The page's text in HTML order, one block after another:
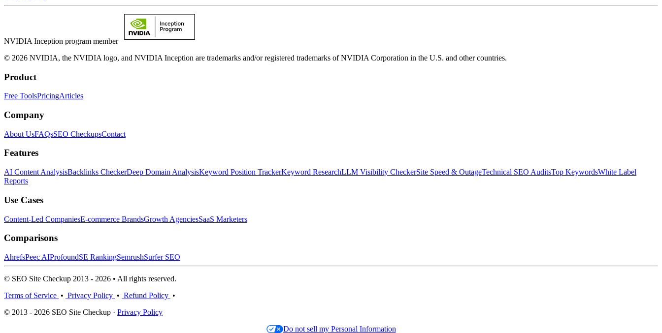
NVIDIA Inception program member
© 2026 NVIDIA, the NVIDIA logo, and NVIDIA Inception are trademarks and/or registered trademarks of NVIDIA Corporation in the U.S. and other countries.
Product
Free ToolsPricingArticles
Company
About UsFAQsSEO CheckupsContact
Features
AI Content AnalysisBacklinks CheckerDeep Domain AnalysisKeyword Position TrackerKeyword ResearchLLM Visibility CheckerSite Speed & OutageTechnical SEO AuditsTop KeywordsWhite Label
Reports
Use Cases
Content-Led CompaniesE-commerce BrandsGrowth AgenciesSaaS Marketers
Comparisons
AhrefsPeec AIProfoundSE RankingSemrushSurfer SEO
© SEO Site Checkup 2013 - 2026 • All rights reserved.
Terms of Service • Privacy Policy • Refund Policy •
© 2013 - 2026 SEO Site Checkup · Privacy Policy
Do not sell my Personal Information